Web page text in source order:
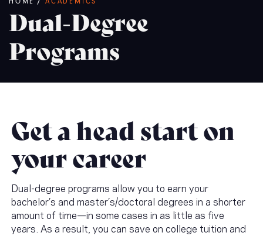
Breadcrumb
Dual-Degree
Programs
Get a head start on
your career
Dual-degree programs allow you to earn your
bachelor’s and master’s/doctoral degrees in a shorter
amount of time—in some cases in as little as five
years. As a result, you can save on college tuition and